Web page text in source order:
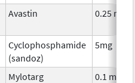
Avastin 0.25 mg
Cyclophosphamide
(sandoz)
5mg
Mylotarg 0.1 mg